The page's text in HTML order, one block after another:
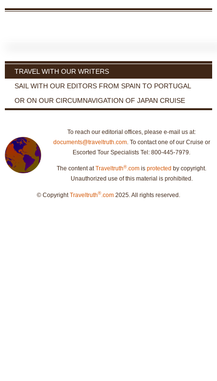
TRAVEL WITH OUR WRITERS
SAIL WITH OUR EDITORS FROM SPAIN TO PORTUGAL
OR ON OUR CIRCUMNAVIGATION OF JAPAN CRUISE
To reach our editorial offices, please e-mail us at:
documents@traveltruth.com. To contact one of our Cruise or
Escorted Tour Specialists Tel: 800-445-7979.
The content atTraveltruth®.com is protected by copyright.
Unauthorized use of this material is prohibited.
© CopyrightTraveltruth® .com 2025. All rights reserved.